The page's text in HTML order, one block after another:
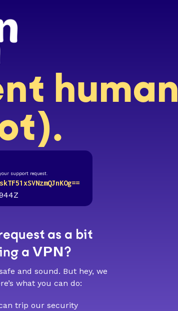
human
support request.
as a bit
a VPN?
and sound. But hey, we
what you can do:
trip our security